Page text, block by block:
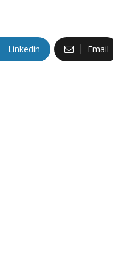
Linkedin Email